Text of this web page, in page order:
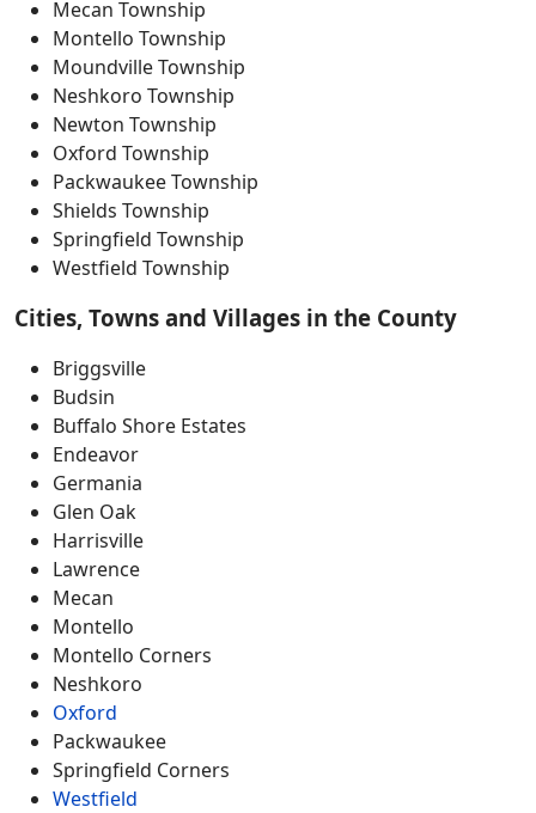
Mecan Township
Montello Township
Moundville Township
Neshkoro Township
Newton Township
Oxford Township
Packwaukee Township
Shields Township
Springfield Township
Westfield Township
Cities, Towns and Villages in the County
Briggsville
Budsin
Buffalo Shore Estates
Endeavor
Germania
Glen Oak
Harrisville
Lawrence
Mecan
Montello
Montello Corners
Neshkoro
Oxford
Packwaukee
Springfield Corners
Westfield